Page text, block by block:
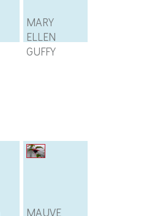
MARY
ELLEN
GUFFY
MAUVE